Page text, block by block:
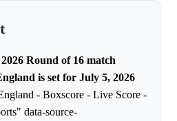
Round of 16 match
is set for July 5, 2026
- Boxscore - Live Score -
data-source-